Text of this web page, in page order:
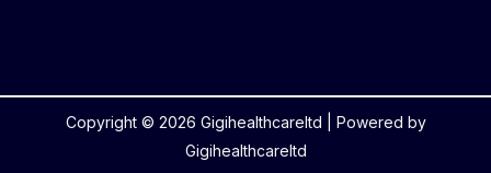
Copyright © 2026 Gigihealthcareltd | Powered by
Gigihealthcareltd